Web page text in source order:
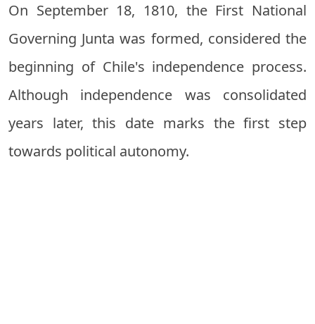
On September 18, 1810, the First National
Governing Junta was formed, considered the
beginning of Chile's independence process.
Although independence was consolidated
years later, this date marks the first step
towards political autonomy.